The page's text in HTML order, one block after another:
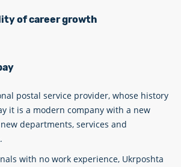
of career growth
postal service provider, whose history
it is a modern company with a new
departments, services and
with no work experience, Ukrposhta